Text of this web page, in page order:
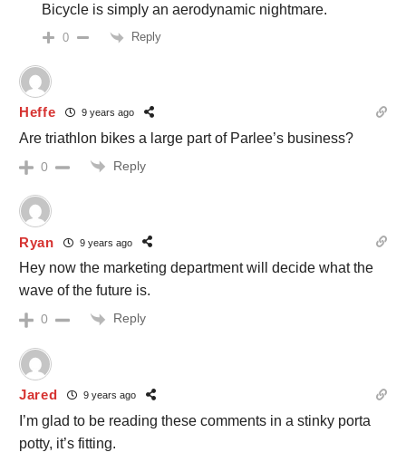
Bicycle is simply an aerodynamic nightmare.
0 Reply
Heffe 9 years ago
Are triathlon bikes a large part of Parlee’s business?
0 Reply
Ryan 9 years ago
Hey now the marketing department will decide what the
wave of the future is.
0 Reply
Jared 9 years ago
I’m glad to be reading these comments in a stinky porta
potty, it’s fitting.